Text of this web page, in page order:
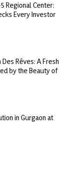
Regional Center:
Every Investor
Des Rêves: A Fresh
by the Beauty of
in Gurgaon at